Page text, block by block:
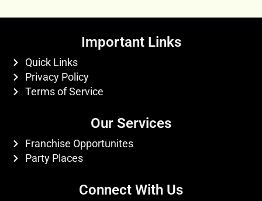
Important Links
Quick Links
Privacy Policy
Terms of Service
Our Services
Franchise Opportunites
Party Places
Connect With Us